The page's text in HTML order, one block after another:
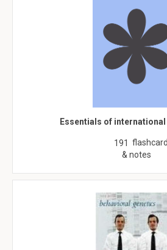
Essentials of
191
& notes